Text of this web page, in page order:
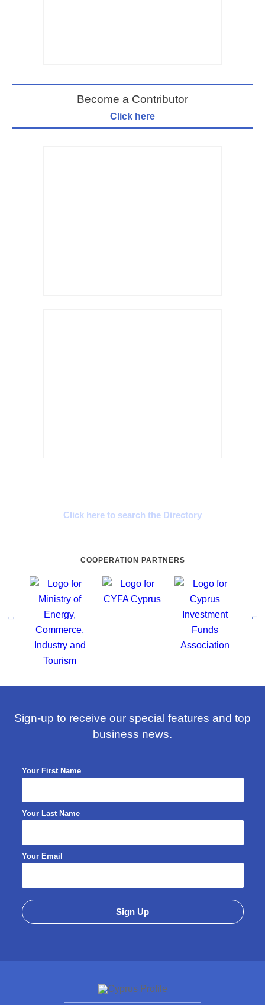
Become a Contributor
Click here
Click here to search the Directory
COOPERATION PARTNERS
Sign-up to receive our special features and top
business news.
Your First Name
Your Last Name
Your Email